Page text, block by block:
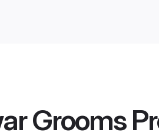
Grooms